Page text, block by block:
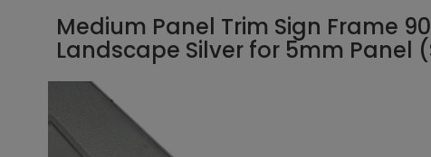
Medium Panel Trim Sign Frame
Landscape Silver for 5mm Panel